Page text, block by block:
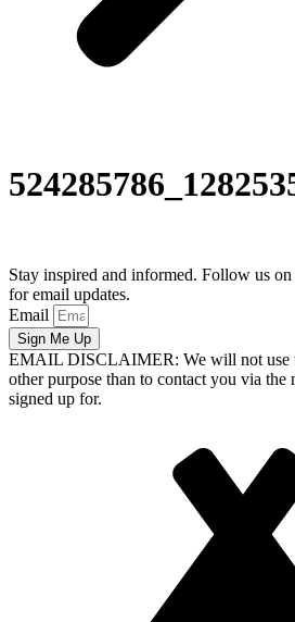
Stay inspired and informed. Follow us
for email updates.
Email
Sign Me Up
EMAIL DISCLAIMER: We will not use
other purpose than to contact you via
signed up for.